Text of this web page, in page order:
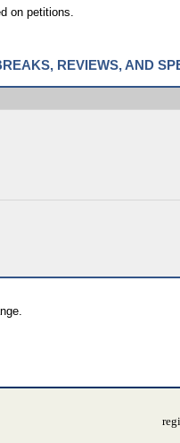
on petitions.
REVIEWS, AND